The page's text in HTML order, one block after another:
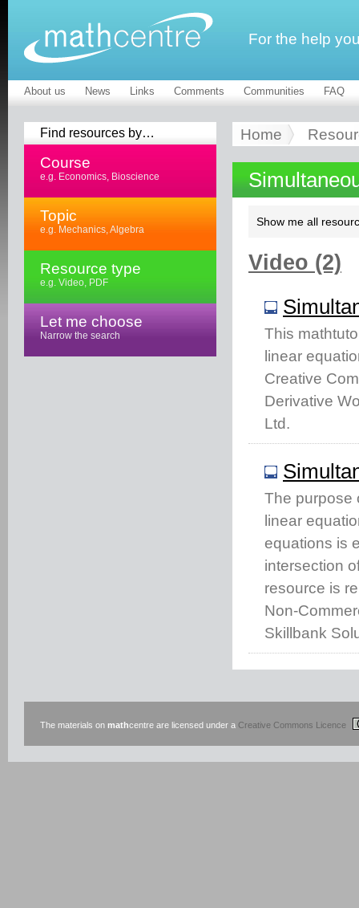
For the help
About us News Links Comments Communities FAQ
Find resources by…
Course
e.g. Economics, Bioscience
Topic
e.g. Mechanics, Algebra
Resource type
e.g. Video, PDF
Let me choose
Narrow the search
Home
Show me all
Video (2)
This
linear
Creative
Derivative
Ltd.
The purpose
linear
equations is
intersection
resource is
Non-
Skillbank
The materials on mathcentre are licensed under a Creative Commons Licence